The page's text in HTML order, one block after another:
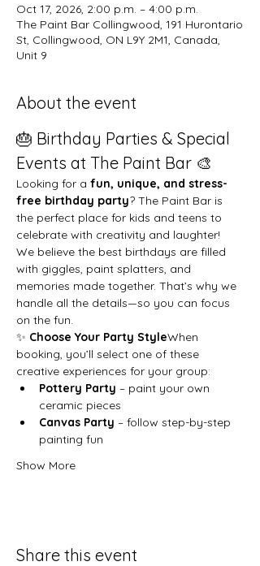
Oct 17, 2026, 2:00 p.m. – 4:00 p.m.
The Paint Bar Collingwood, 191 Hurontario
St, Collingwood, ON L9Y 2M1, Canada,
Unit 9
About the event
🎂 Birthday Parties & Special
Events at The Paint Bar 🎨
Looking for a fun, unique, and stress-
free birthday party? The Paint Bar is
the perfect place for kids and teens to
celebrate with creativity and laughter!
We believe the best birthdays are filled
with giggles, paint splatters, and
memories made together. That’s why we
handle all the details—so you can focus
on the fun.
✨ Choose Your Party StyleWhen
booking, you’ll select one of these
creative experiences for your group:
Pottery Party – paint your own
ceramic pieces
Canvas Party – follow step-by-step
painting fun
Show More
Share this event